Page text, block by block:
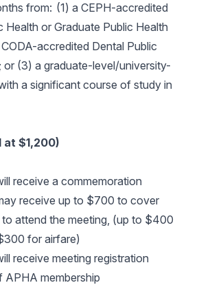
from: (1) a CEPH-accredited
Health or Graduate Public Health
accredited Dental Public
or (3) a graduate-level/university-
a significant course of study in
at $1,200)
receive a commemoration
receive up to $700 to cover
attend the meeting, (up to $400
for airfare)
receive meeting registration
APHA membership